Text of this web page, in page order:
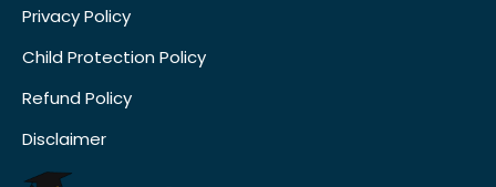
Privacy Policy
Child Protection Policy
Refund Policy
Disclaimer